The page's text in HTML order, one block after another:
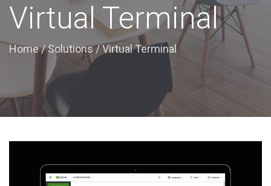
Virtual Terminal
Home/Solutions/Virtual Terminal